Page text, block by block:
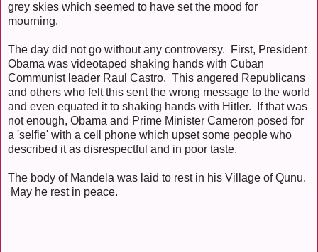
grey skies which seemed to have set the mood for
mourning.
The day did not go without any controversy. First, President
Obama was videotaped shaking hands with Cuban
Communist leader Raul Castro. This angered Republicans
and others who felt this sent the wrong message to the world
and even equated it to shaking hands with Hitler. If that was
not enough, Obama and Prime Minister Cameron posed for
a 'selfie' with a cell phone which upset some people who
described it as disrespectful and in poor taste.
The body of Mandela was laid to rest in his Village of Qunu.
May he rest in peace.